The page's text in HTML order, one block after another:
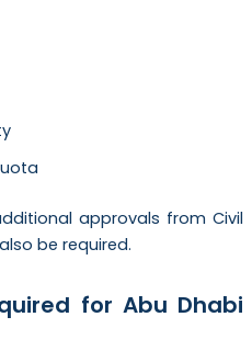
approvals from Civil
be required.
for Abu Dhabi